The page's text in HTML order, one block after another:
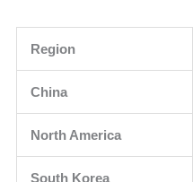
Region
China
North America
South Korea